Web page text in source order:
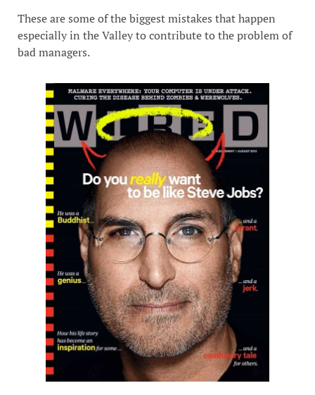
These are some of the biggest mistakes that happen
especially in the Valley to contribute to the problem of
bad managers.